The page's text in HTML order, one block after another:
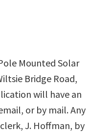
Mounted Solar
Bridge Road,
will have an
or by mail. Any
J. Hoffman, by